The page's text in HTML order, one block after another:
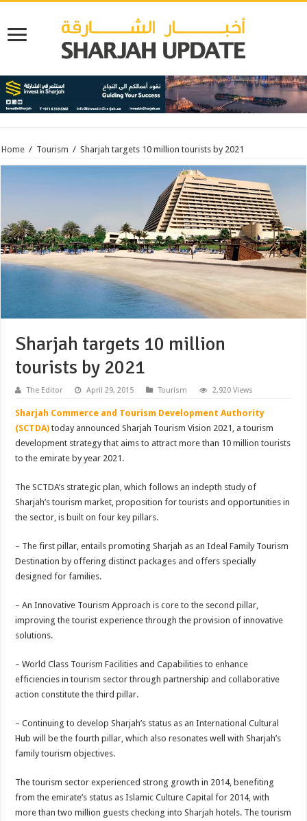
Home / Tourism / Sharjah targets 10 million tourists by 2021
Sharjah targets 10 million
tourists by 2021
The Editor April 29, 2015 Tourism 2,920 Views
Sharjah Commerce and Tourism Development Authority
(SCTDA) today announced Sharjah Tourism Vision 2021, a tourism
development strategy that aims to attract more than 10 million tourists
to the emirate by year 2021.
The SCTDA’s strategic plan, which follows an indepth study of
Sharjah’s tourism market, proposition for tourists and opportunities in
the sector, is built on four key pillars.
– The first pillar, entails promoting Sharjah as an Ideal Family Tourism
Destination by offering distinct packages and offers specially
designed for families.
– An Innovative Tourism Approach is core to the second pillar,
improving the tourist experience through the provision of innovative
solutions.
– World Class Tourism Facilities and Capabilities to enhance
efficiencies in tourism sector through partnership and collaborative
action constitute the third pillar.
– Continuing to develop Sharjah’s status as an International Cultural
Hub will be the fourth pillar, which also resonates well with Sharjah’s
family tourism objectives.
The tourism sector experienced strong growth in 2014, benefiting
from the emirate’s status as Islamic Culture Capital for 2014, with
more than two million guests checking into Sharjah hotels. The tourism